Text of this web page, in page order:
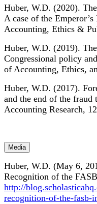
Huber, W.D. (2020).
A case of the
Accounting, Ethics &
Huber, W.D. (2019).
Congressional policy
of Accounting, Ethics,
Huber, W.D. (2017).
and the end of the
Accounting Research,
Media
Huber, W.D. (May 6,
Recognition of the
http://
recognition-of-the-fasb-